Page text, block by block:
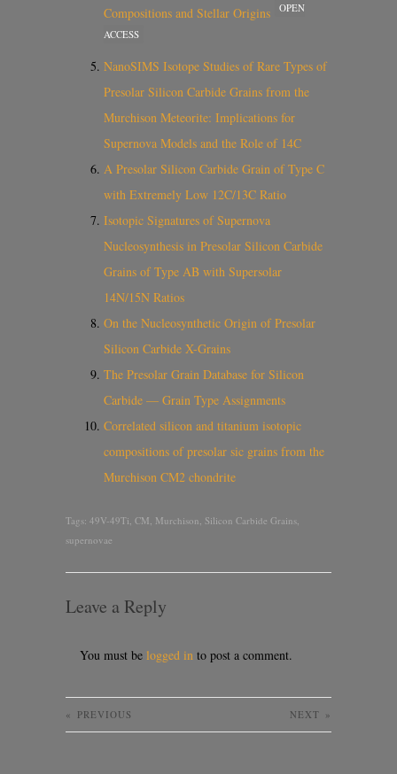
Compositions and Stellar Origins
OPEN
ACCESS
NanoSIMS Isotope Studies of Rare Types of
Presolar Silicon Carbide Grains from the
Murchison Meteorite: Implications for
Supernova Models and the Role of 14C
A Presolar Silicon Carbide Grain of Type C
with Extremely Low 12C/13C Ratio
Isotopic Signatures of Supernova
Nucleosynthesis in Presolar Silicon Carbide
Grains of Type AB with Supersolar
14N/15N Ratios
On the Nucleosynthetic Origin of Presolar
Silicon Carbide X-Grains
The Presolar Grain Database for Silicon
Carbide — Grain Type Assignments
Correlated silicon and titanium isotopic
compositions of presolar sic grains from the
Murchison CM2 chondrite
Tags: 49V-49Ti, CM, Murchison, Silicon Carbide Grains,
supernovae
Leave a Reply
You must be logged in to post a comment.
« PREVIOUS NEXT »